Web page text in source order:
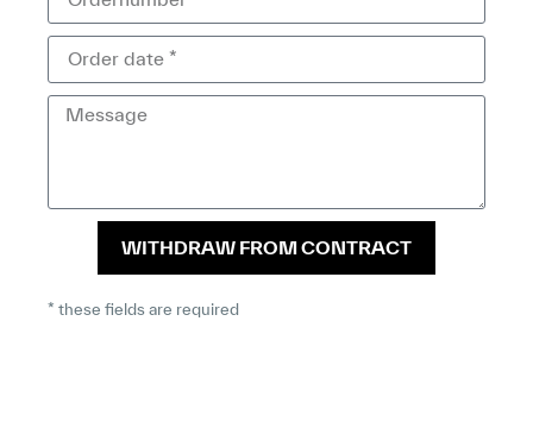
WITHDRAW FROM CONTRACT
* these fields are required